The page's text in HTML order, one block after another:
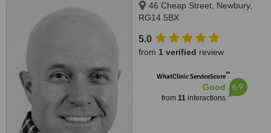
46 Cheap Street, Newbury,
RG14 5BX
5.0
from 1 verified review
WhatClinic ServiceScore™
Good
from 11interactions
6.9